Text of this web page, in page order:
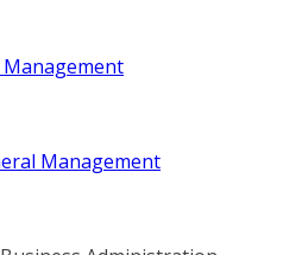
Management